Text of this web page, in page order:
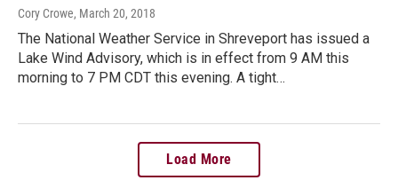
Cory Crowe, March 20, 2018
The National Weather Service in Shreveport has issued a
Lake Wind Advisory, which is in effect from 9 AM this
morning to 7 PM CDT this evening. A tight…
Load More